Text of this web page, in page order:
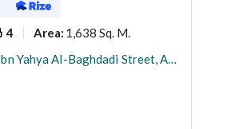
4 Area: 1,638 Sq. M.
Rest house for rent on Ibn Yahya Al-Baghdadi Street, Al-Aziziyah District, Madinah City, Madinah Region